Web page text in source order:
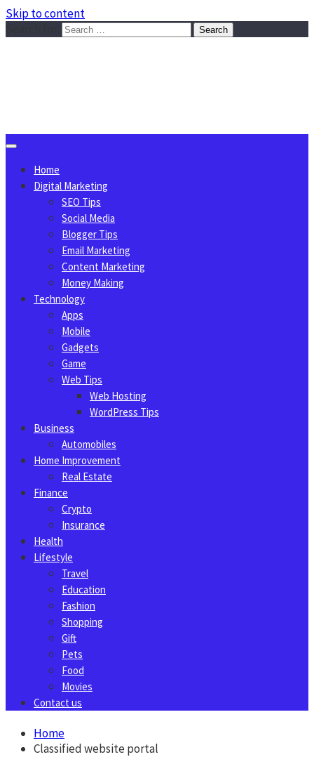
Skip to content
Home
Digital Marketing
SEO Tips
Social Media
Blogger Tips
Email Marketing
Content Marketing
Money Making
Technology
Apps
Mobile
Gadgets
Game
Web Tips
Web Hosting
WordPress Tips
Business
Automobiles
Home Improvement
Real Estate
Finance
Crypto
Insurance
Health
Lifestyle
Travel
Education
Fashion
Shopping
Gift
Pets
Food
Movies
Contact us
Home
Classified website portal